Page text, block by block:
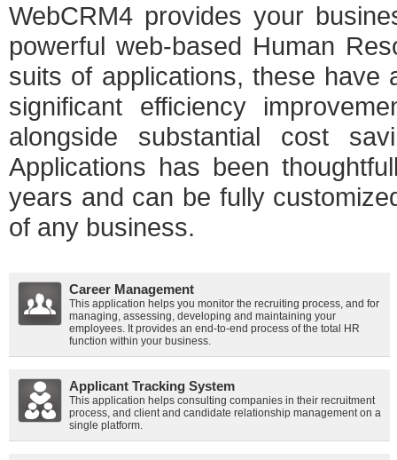
WebCRM4 provides your
powerful web-based Human
suits of applications, these have
significant efficiency
alongside substantial cost
Applications has been
years and can be fully
of any business.
Career Management
This application helps you monitor the recruiting process, and for
managing, assessing, developing and maintaining your
employees. It provides an end-to-end process of the total HR
function within your business.
Applicant Tracking System
This application helps consulting companies in their recruitment
process, and client and candidate relationship management on a
single platform.